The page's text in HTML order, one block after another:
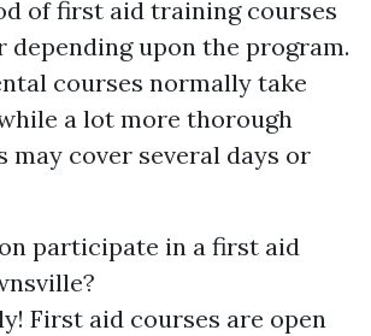
of first aid training courses
depending upon the program.
courses normally take
a lot more thorough
may cover several days or
participate in a first aid
First aid courses are open